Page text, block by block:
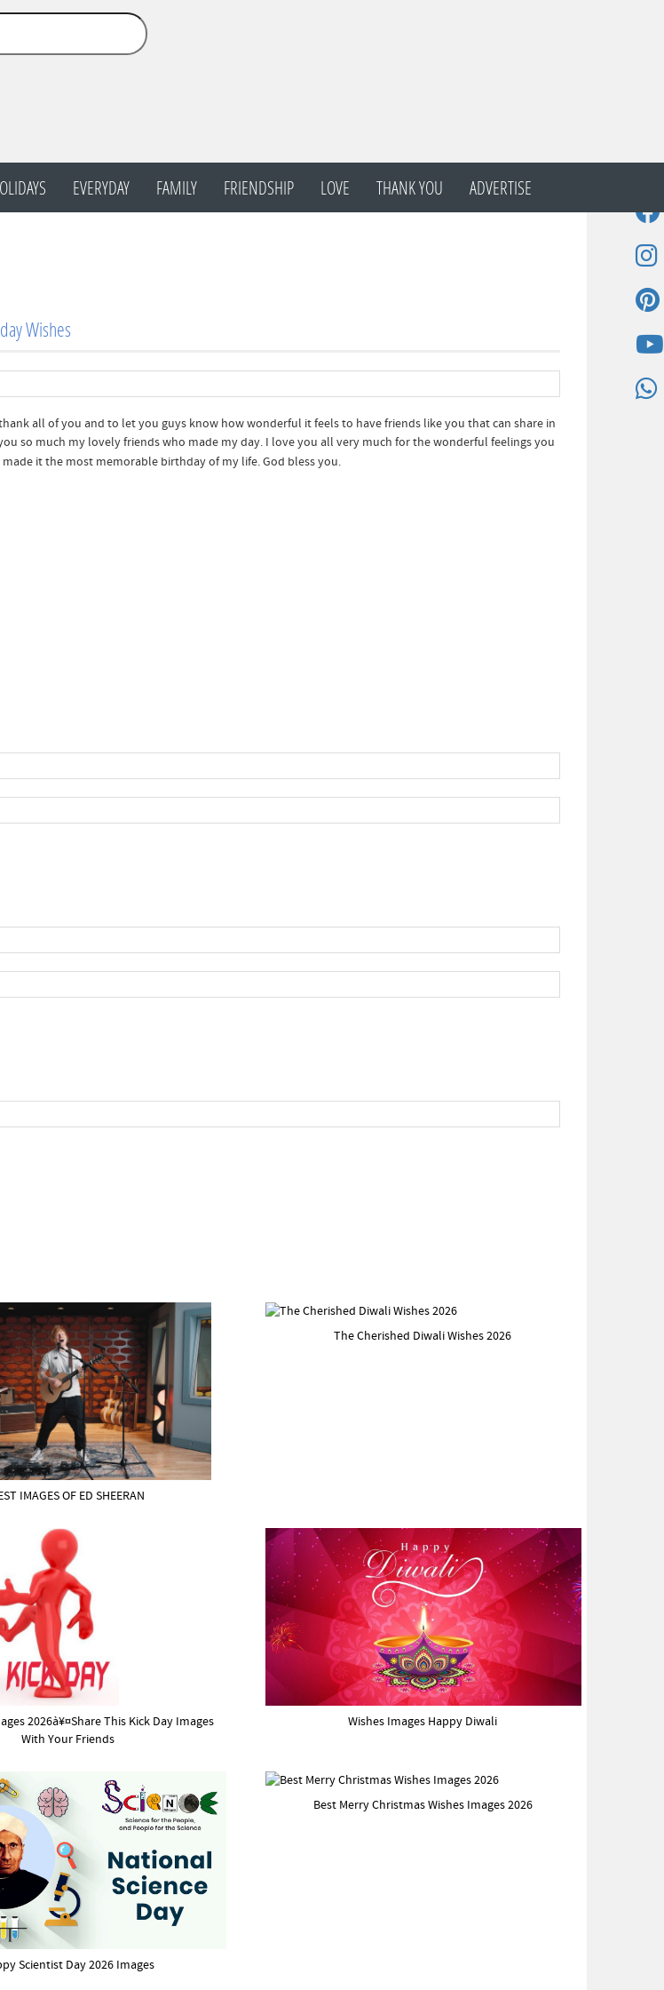
EVERYDAY FAMILY FRIENDSHIP LOVE THANK YOU ADVERTISE
Wishes
all of you and to let you guys know how wonderful it feels to have friends like you that can share in
so much my lovely friends who made my day. I love you all very much for the wonderful feelings you
it the most memorable birthday of my life. God bless you.
IMAGES OF ED SHEERAN
The Cherished Diwali Wishes 2026
2026à¥¤Share This Kick Day Images
With Your Friends
Wishes Images Happy Diwali
Scientist Day 2026 Images
Best Merry Christmas Wishes Images 2026